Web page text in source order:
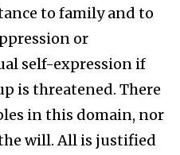
to family and to
or
self-expression if
is threatened. There
in this domain, nor
will. All is justified